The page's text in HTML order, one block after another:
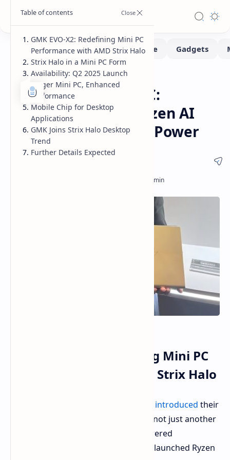
Home MiniPc
GMK EVO-X2 Mini PC:
Unleashing AMD Ryzen AI
Max+ 395 Strix Halo Power
GMK EVO-X2: Redefining Mini PC
Performance with AMD Strix Halo
introduced their
latest innovation: the EVO-X2. This is not just another
mini PC. It is equipped with high-powered
components, featuring AMD's newly launched Ryzen
GMK EVO-X2: Redefining Mini PC
Performance with AMD Strix Halo
Strix Halo in a Mini PC Form
Availability: Q2 2025 Launch
Larger Mini PC, Enhanced
Performance
Mobile Chip for Desktop
Applications
GMK Joins Strix Halo Desktop
Trend
Further Details Expected